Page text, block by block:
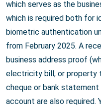
which serves as the
which is required both for
biometric authentication
from February 2025. A
business address proof
electricity bill, or property
cheque or bank
account are also required.